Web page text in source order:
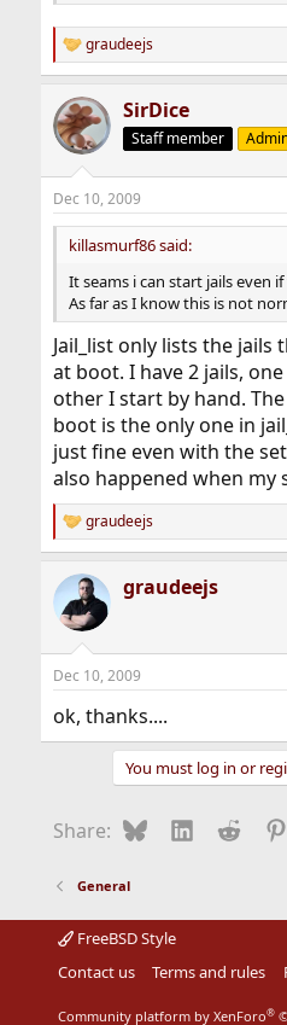
R
e
c
t
i
s
:
graudeejs
SirDice
Staff member
Dec 10, 2009
killasmurf86 said:
It seams i can start jails even
As far as I know this is not
Jail_list only lists the
at boot. I have 2 jails,
other I start by hand.
boot is the only one in
just fine even with the
also happened when my
R
e
c
t
i
s
graudeejs
graudeejs
Dec 10, 2009
ok, thanks....
You must log in or
Share: BlueskyLinkedIn
Reddit
General
FreeBSD Style
Contact us
Terms and rules
Community platform by XenForo®